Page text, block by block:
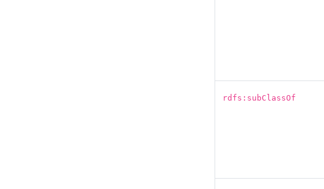
rdfs:subClassOf